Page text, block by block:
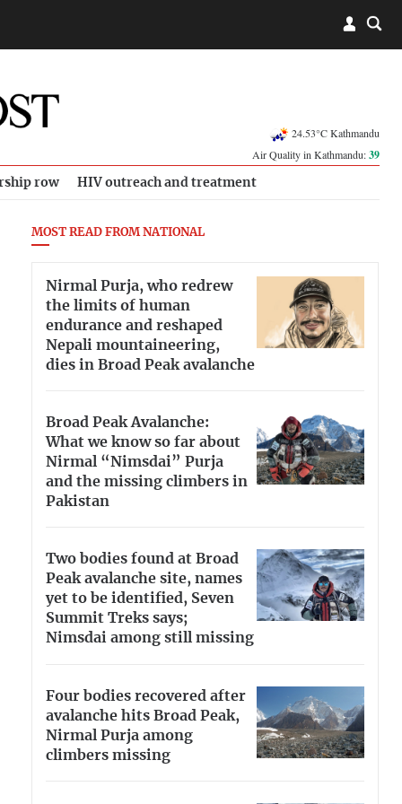
24.53°C Kathmandu
Air Quality in Kathmandu:39
row HIV outreach and treatment
MOST READ FROM NATIONAL
Nirmal Purja, who redrew
the limits of human
endurance and reshaped
Nepali mountaineering,
dies in Broad Peak avalanche
Broad Peak Avalanche:
What we know so far about
Nirmal “Nimsdai” Purja
and the missing climbers in
Pakistan
Two bodies found at Broad
Peak avalanche site, names
yet to be identified, Seven
Summit Treks says;
Nimsdai among still missing
Four bodies recovered after
avalanche hits Broad Peak,
Nirmal Purja among
climbers missing